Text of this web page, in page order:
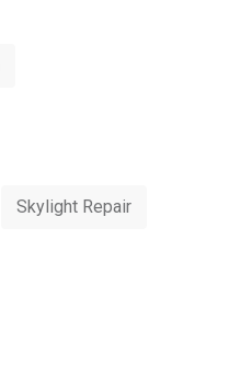
Skylight Repair